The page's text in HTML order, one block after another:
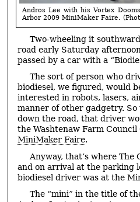
Andros Lee with his Vortex
Arbor 2009 MiniMaker Faire.
Two-wheeling it
road early Saturday
passed by a car with a
The sort of person who
biodiesel, we figured, would
interested in robots, lasers,
manner of other gadgetry.
down the road, that driver
the Washtenaw Farm
MiniMaker Faire.
Anyway, that’s where The
and on arrival at the parking
biodiesel driver was at the
The “mini” in the title of